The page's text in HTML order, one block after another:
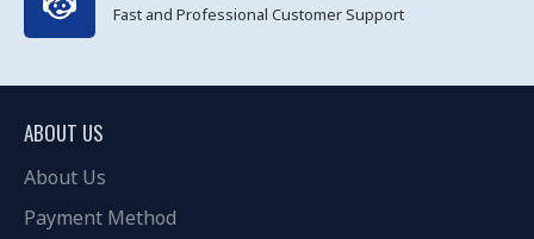
Fast and Professional Customer Support
ABOUT US
About Us
Payment Method